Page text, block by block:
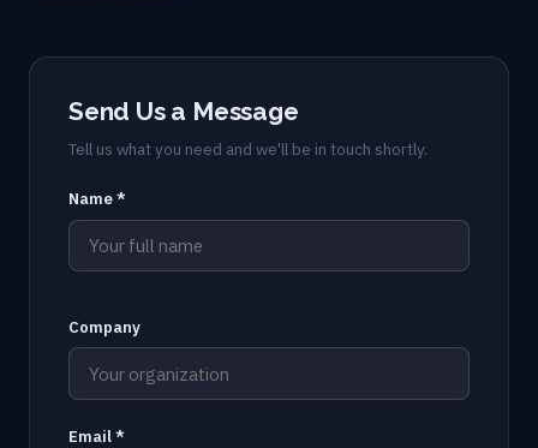
Send Us a Message
Tell us what you need and we'll be in touch shortly.
Name *
Company
Email *